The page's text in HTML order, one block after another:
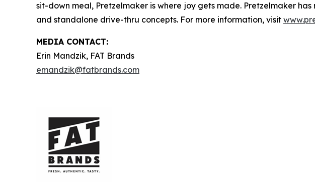
sit-down meal, Pretzelmaker is where joy gets made. Pretzelmaker
and standalone drive-thru concepts. For more information, visit
MEDIA CONTACT:
Erin Mandzik, FAT Brands
emandzik@fatbrands.com